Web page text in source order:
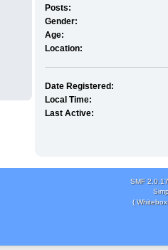
Posts:
Gender:
Age:
Location:
Date Registered:
Local Time:
Last Active:
SMF 2.0.17
(